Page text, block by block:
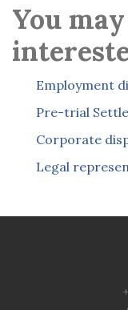
You
Employment
Pre-trial
Corporate
Legal